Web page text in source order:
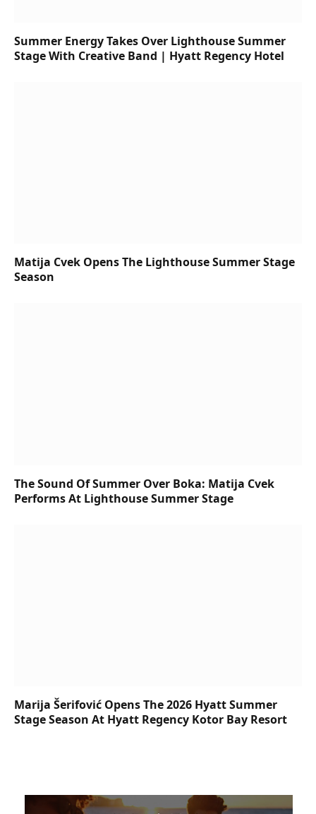
Summer Energy Takes Over Lighthouse Summer
Stage With Creative Band | Hyatt Regency Hotel
Matija Cvek Opens The Lighthouse Summer Stage
Season
The Sound Of Summer Over Boka: Matija Cvek
Performs At Lighthouse Summer Stage
Marija Šerifović Opens The 2026 Hyatt Summer
Stage Season At Hyatt Regency Kotor Bay Resort